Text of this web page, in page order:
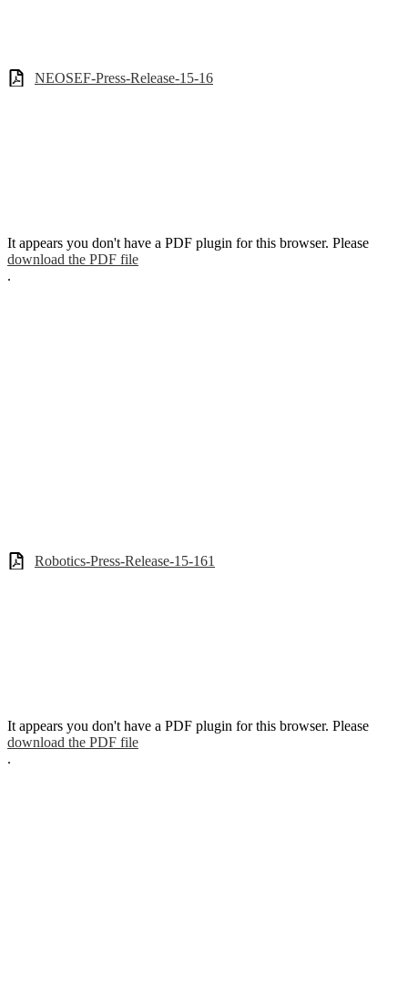
NEOSEF-Press-Release-15-16
It appears you don't have a PDF plugin for this browser. Please
download the PDF file
.
Robotics-Press-Release-15-161
It appears you don't have a PDF plugin for this browser. Please
download the PDF file
.